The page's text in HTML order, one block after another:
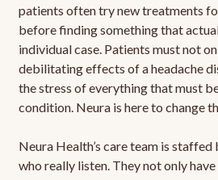
patients often try new treatments
before finding something that
individual case. Patients must not
debilitating effects of a headache
the stress of everything that must
condition. Neura is here to change
Neura Health’s care team is
who really listen. They not only